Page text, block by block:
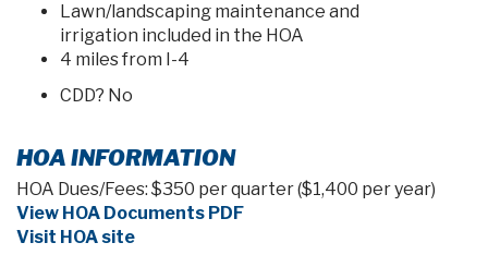
Lawn/landscaping maintenance and
irrigation included in the HOA
4 miles from I-4
CDD? No
HOA INFORMATION
HOA Dues/Fees: $350 per quarter ($1,400 per year)
View HOA Documents PDF
Visit HOA site